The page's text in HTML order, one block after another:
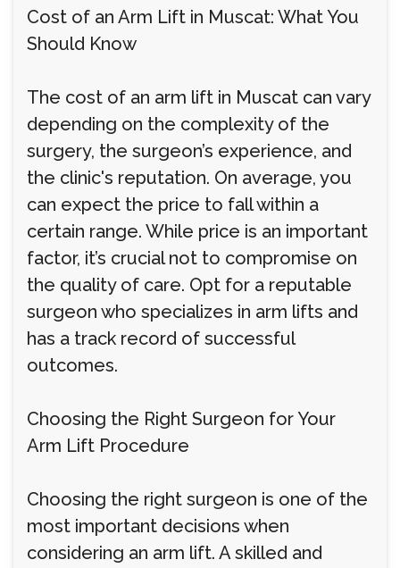
Cost of an Arm Lift in Muscat: What You
Should Know
The cost of an arm lift in Muscat can vary
depending on the complexity of the
surgery, the surgeon’s experience, and
the clinic's reputation. On average, you
can expect the price to fall within a
certain range. While price is an important
factor, it’s crucial not to compromise on
the quality of care. Opt for a reputable
surgeon who specializes in arm lifts and
has a track record of successful
outcomes.
Choosing the Right Surgeon for Your
Arm Lift Procedure
Choosing the right surgeon is one of the
most important decisions when
considering an arm lift. A skilled and